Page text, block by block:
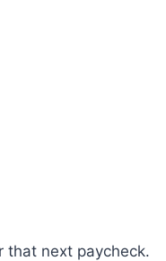
that next paycheck.